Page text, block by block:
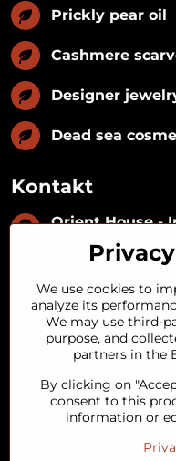
Prickly pear oil
Cashmere
Designer
Dead sea
Kontakt
Orient House -
35493402
IČ DPH:SK1029122215
Kynceľová 57,
Slovakia
+421 911 121 441
We use cookies to
analyze its
We may use third-
purpose, and
partners in the
By clicking on
consent to this
information or